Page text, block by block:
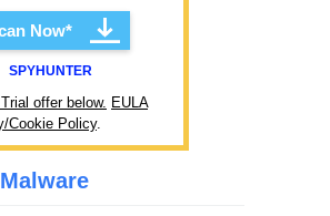
Now*
SPYHUNTER
offer below. EULA
Cookie Policy.